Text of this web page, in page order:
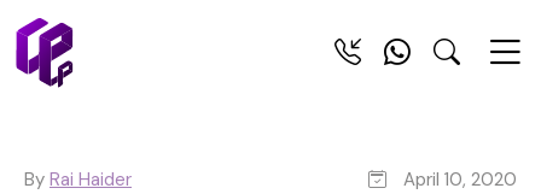
By Rai Haider April 10, 2020